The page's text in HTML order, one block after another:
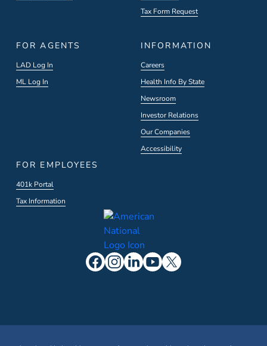
Tax Form Request
FOR AGENTS
LAD Log In
ML Log In
INFORMATION
Careers
Health Info By State
Newsroom
Investor Relations
Our Companies
Accessibility
FOR EMPLOYEES
401k Portal
Tax Information